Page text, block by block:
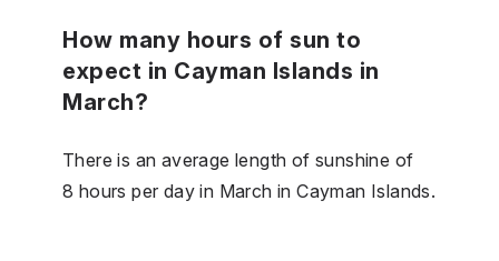
How many hours of sun to
expect in Cayman Islands in
March?
There is an average length of sunshine of
8 hours per day in March in Cayman Islands.